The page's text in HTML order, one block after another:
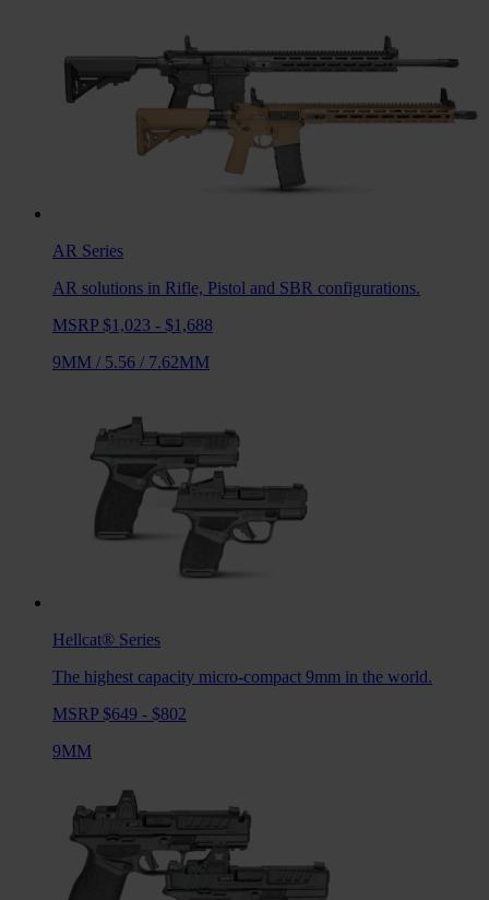
AR Series
AR solutions in Rifle, Pistol and SBR configurations.
MSRP $1,023 - $1,688
9MM / 5.56 / 7.62MM
Hellcat® Series
The highest capacity micro-compact 9mm in the world.
MSRP $649 - $802
9MM